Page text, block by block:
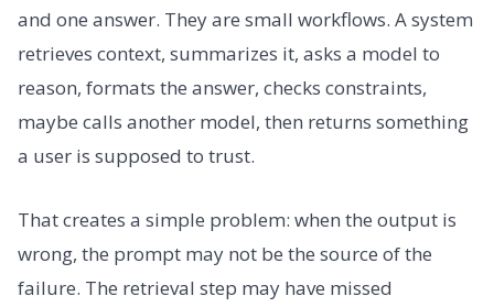
and one answer. They are small workflows. A system
retrieves context, summarizes it, asks a model to
reason, formats the answer, checks constraints,
maybe calls another model, then returns something
a user is supposed to trust.
That creates a simple problem: when the output is
wrong, the prompt may not be the source of the
failure. The retrieval step may have missed